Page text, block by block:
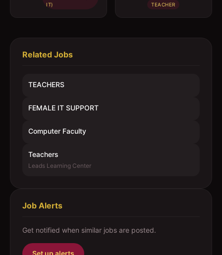
IT)
TEACHER
Related Jobs
TEACHERS
FEMALE IT SUPPORT
Computer Faculty
Teachers
Leads Learning Center
Job Alerts
Get notified when similar jobs are posted.
Set up alerts